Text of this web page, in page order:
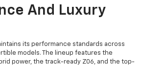
And Luxury
its performance standards across
models. The lineup features the
power, the track-ready Z06, and the top-